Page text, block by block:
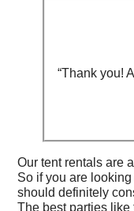
“Thank you!
Our tent rentals are
So if you are
should definitely
The best parties